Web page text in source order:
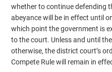
whether to continue defending
abeyance will be in effect until
which point the government is
to the court. Unless and until
otherwise, the district court’s
Compete Rule will remain in